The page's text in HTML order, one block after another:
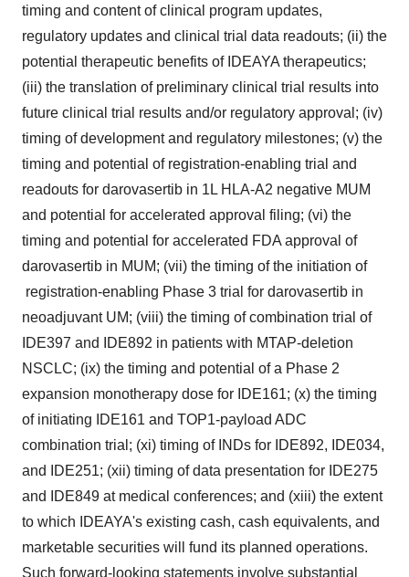
timing and content of clinical program updates,
regulatory updates and clinical trial data readouts; (ii) the
potential therapeutic benefits of IDEAYA therapeutics;
(iii) the translation of preliminary clinical trial results into
future clinical trial results and/or regulatory approval; (iv)
timing of development and regulatory milestones; (v) the
timing and potential of registration-enabling trial and
readouts for darovasertib in 1L HLA-A2 negative MUM
and potential for accelerated approval filing; (vi) the
timing and potential for accelerated FDA approval of
darovasertib in MUM; (vii) the timing of the initiation of
registration-enabling Phase 3 trial for darovasertib in
neoadjuvant UM; (viii) the timing of combination trial of
IDE397 and IDE892 in patients with MTAP-deletion
NSCLC; (ix) the timing and potential of a Phase 2
expansion monotherapy dose for IDE161; (x) the timing
of initiating IDE161 and TOP1-payload ADC
combination trial; (xi) timing of INDs for IDE892, IDE034,
and IDE251; (xii) timing of data presentation for IDE275
and IDE849 at medical conferences; and (xiii) the extent
to which IDEAYA's existing cash, cash equivalents, and
marketable securities will fund its planned operations.
Such forward-looking statements involve substantial